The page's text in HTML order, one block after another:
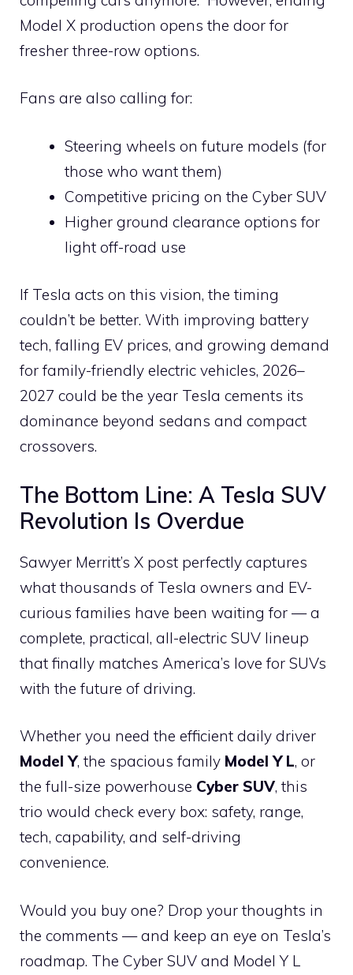
Model X production opens the door for
fresher three-row options.
Fans are also calling for:
Steering wheels on future models (for
those who want them)
Competitive pricing on the Cyber SUV
Higher ground clearance options for
light off-road use
If Tesla acts on this vision, the timing
couldn’t be better. With improving battery
tech, falling EV prices, and growing demand
for family-friendly electric vehicles, 2026–
2027 could be the year Tesla cements its
dominance beyond sedans and compact
crossovers.
The Bottom Line: A Tesla SUV
Revolution Is Overdue
Sawyer Merritt’s X post perfectly captures
what thousands of Tesla owners and EV-
curious families have been waiting for — a
complete, practical, all-electric SUV lineup
that finally matches America’s love for SUVs
with the future of driving.
Whether you need the efficient daily driver
Model Y, the spacious family Model Y L, or
the full-size powerhouse Cyber SUV, this
trio would check every box: safety, range,
tech, capability, and self-driving
convenience.
Would you buy one? Drop your thoughts in
the comments — and keep an eye on Tesla’s
roadmap. The Cyber SUV and Model Y L